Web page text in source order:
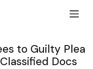
to Guilty Plea
Docs